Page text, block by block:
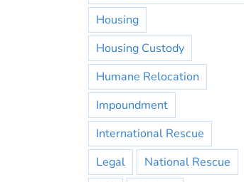
Housing
Housing Custody
Humane Relocation
Impoundment
International Rescue
Legal
National Rescue